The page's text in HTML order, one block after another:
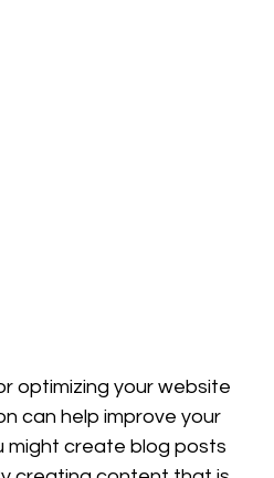
optimizing your website
can help improve your
might create blog posts